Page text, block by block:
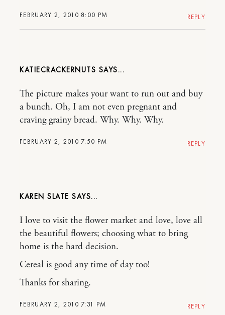
FEBRUARY 2, 2010 8:00 PM REPLY
KATIECRACKERNUTS
FEBRUARY 2, 2010 7:50 PM
The picture makes your want to run out and buy
a bunch. Oh, I am not even pregnant and
craving grainy bread. Why. Why. Why.
REPLY
KAREN SLATE
FEBRUARY 2, 2010 7:31 PM
I love to visit the flower market and love, love all
the beautiful flowers; choosing what to bring
home is the hard decision.
Cereal is good any time of day too!
Thanks for sharing.
REPLY